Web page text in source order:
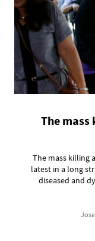
The
The mass killing
latest in a long
diseased and